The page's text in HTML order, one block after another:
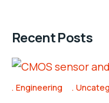
Recent Posts
Engineering